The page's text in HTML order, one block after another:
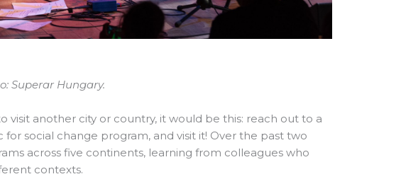
Superar Hungary.
another city or country, it would be this: reach out to a
social change program, and visit it! Over the past two
across five continents, learning from colleagues who
contexts.